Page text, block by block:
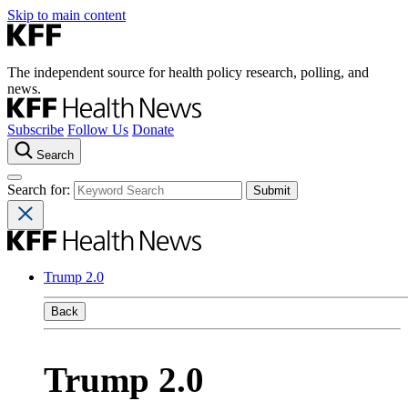
Skip to main content
The independent source for health policy research, polling, and
news.
Subscribe Follow Us Donate
Search
Search for:
Trump 2.0
Back
Trump 2.0